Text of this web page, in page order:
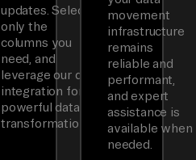
updates. Select
only the
columns you
need, and
leverage our dbt
integration for
powerful data
transformations.
movement
infrastructure
remains
reliable and
performant,
and expert
assistance is
available when
needed.